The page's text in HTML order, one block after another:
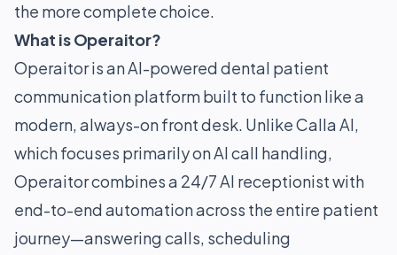
the more complete choice.
What is Operaitor?
Operaitor is an AI-powered dental patient
communication platform built to function like a
modern, always-on front desk. Unlike Calla AI,
which focuses primarily on AI call handling,
Operaitor combines a 24/7 AI receptionist with
end-to-end automation across the entire patient
journey—answering calls, scheduling